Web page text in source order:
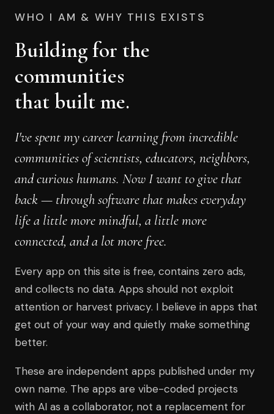
WHO I AM & WHY THIS EXISTS
Building for the
communities
that built me.
I've spent my career learning from incredible
communities of scientists, educators, neighbors,
and curious humans. Now I want to give that
back — through software that makes everyday
life a little more mindful, a little more
connected, and a lot more free.
Every app on this site is free, contains zero ads,
and collects no data. Apps should not exploit
attention or harvest privacy. I believe in apps that
get out of your way and quietly make something
better.
These are independent apps published under my
own name. The apps are vibe-coded projects
with AI as a collaborator, not a replacement for